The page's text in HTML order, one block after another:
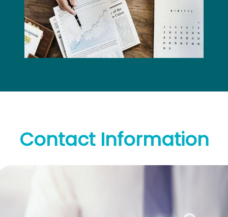
Contact Information